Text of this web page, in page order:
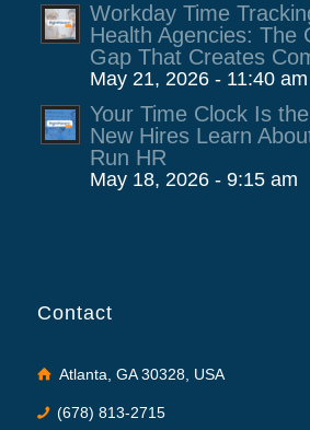
Workday Time
Health Agencies: The
Gap That Creates
May 21, 2026 - 11:40 am
Your Time Clock Is
New Hires Learn
Run HR
May 18, 2026 - 9:15 am
Contact
Atlanta, GA 30328, USA
(678) 813-2715